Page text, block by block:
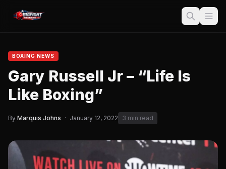
BOXING NEWS
Gary Russell Jr – “Life Is
Like Boxing”
By Marquis Johns · January 12, 2022 3 min read